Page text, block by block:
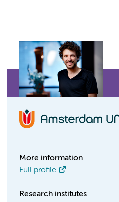
More information
Full profile
Research institutes